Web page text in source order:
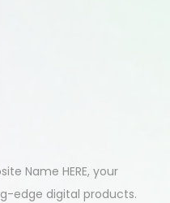
Name HERE, your
edge digital products.